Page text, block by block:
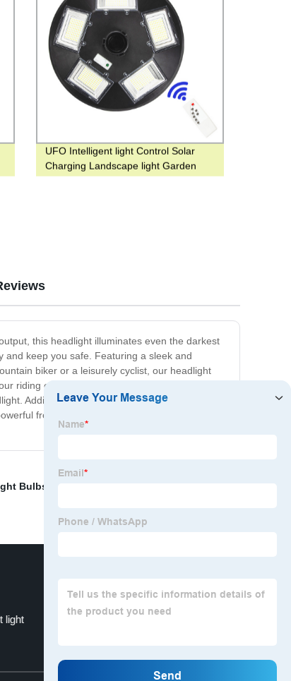
UFO Intelligent light Control Solar
Charging Landscape light Garden
Decoration light Water Proof
this headlight illuminates even the darkest
keep you safe. Featuring a sleek and
biker or a leisurely cyclist, our headlight
riding experience to fit your needs. Use the
Additionally, the built-in rechargeable battery
front headlight for your bike, look no
Bulbs
light High bay linear light